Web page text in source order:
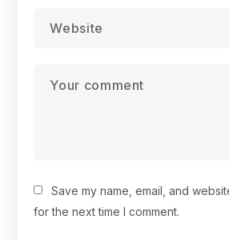
Save my name, email, and
for the next time I comment.